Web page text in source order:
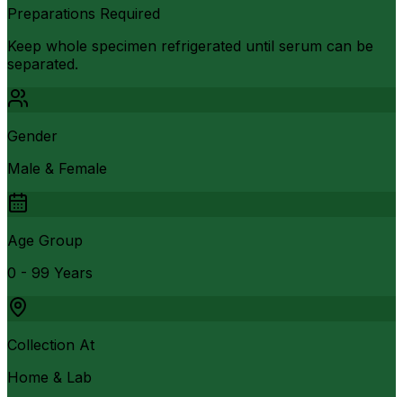
Preparations Required
Keep whole specimen refrigerated until serum can be
separated.
Gender
Male & Female
Age Group
0 - 99 Years
Collection At
Home & Lab